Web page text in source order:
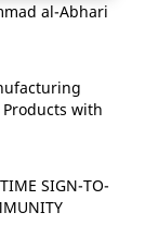
al-Abhari
with
SIGN-TO-